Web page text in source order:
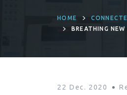
HOME
BREATHING
22 Dec. 2020